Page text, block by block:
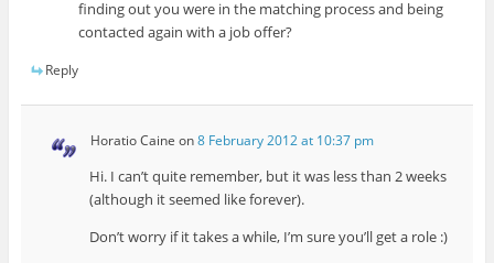
finding out you were in the matching process and being
contacted again with a job offer?
Reply
Horatio Caine on8 February 2012 at 10:37 pm
Hi. I can’t quite remember, but it was less than 2 weeks
(although it seemed like forever).
Don’t worry if it takes a while, I’m sure you’ll get a role :)